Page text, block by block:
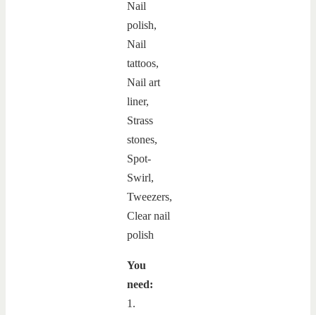
You
need:
1.